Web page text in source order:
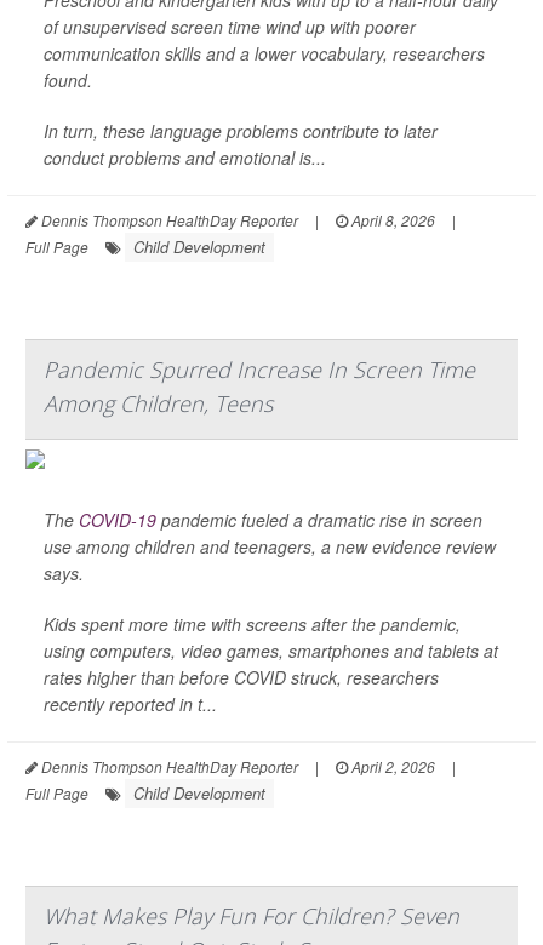
of unsupervised screen time wind up with poorer
communication skills and a lower vocabulary, researchers
found.
In turn, these language problems contribute to later
conduct problems and emotional is...
Dennis Thompson HealthDay Reporter | April 8, 2026
|
Full Page
Child Development
Pandemic Spurred Increase In Screen Time
Among Children, Teens
The COVID-19 pandemic fueled a dramatic rise in screen
use among children and teenagers, a new evidence review
says.
Kids spent more time with screens after the pandemic,
using computers, video games, smartphones and tablets at
rates higher than before COVID struck, researchers
recently reported in t...
Dennis Thompson HealthDay Reporter | April 2, 2026
|
Full Page
Child Development
What Makes Play Fun For Children? Seven